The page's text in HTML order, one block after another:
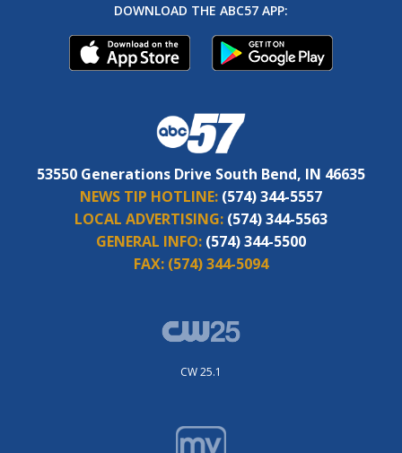
DOWNLOAD THE ABC57 APP:
53550 Generations Drive South Bend, IN 46635
NEWS TIP HOTLINE: (574) 344-5557
LOCAL ADVERTISING: (574) 344-5563
GENERAL INFO: (574) 344-5500
FAX: (574) 344-5094
CW 25.1